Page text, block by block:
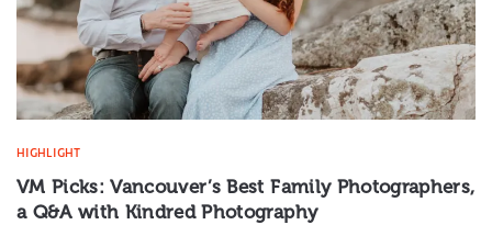
HIGHLIGHT
VM Picks: Vancouver’s Best Family Photographers,
a Q&A with Kindred Photography